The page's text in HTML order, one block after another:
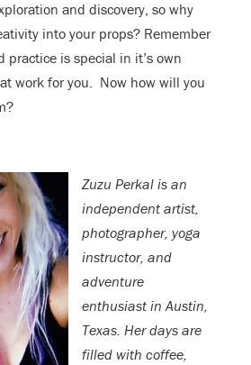
and discovery, so why
into your props? Remember
practice is special in it’s own
work for you. Now how will you
Zuzu Perkal is an
independent artist,
photographer, yoga
instructor, and
adventure
enthusiast in Austin,
Texas. Her days are
filled with coffee,